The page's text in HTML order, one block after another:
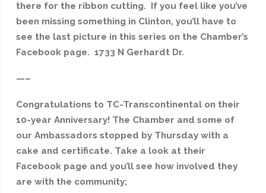
there for the ribbon cutting. If you feel like you’ve
been missing something in Clinton, you’ll have to
see the last picture in this series on the Chamber’s
Facebook page. 1733 N Gerhardt Dr.
—–
Congratulations to TC-Transcontinental on their
10-year Anniversary! The Chamber and some of
our Ambassadors stopped by Thursday with a
cake and certificate. Take a look at their
Facebook page and you’ll see how involved they
are with the community;